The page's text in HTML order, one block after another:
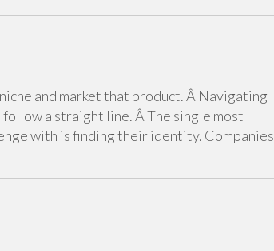
and market that product. Â Navigating
a straight line. Â The single most
with is finding their identity. Companies